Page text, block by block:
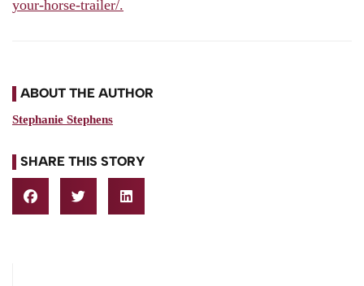
your-horse-trailer/.
ABOUT THE AUTHOR
Stephanie Stephens
SHARE THIS STORY